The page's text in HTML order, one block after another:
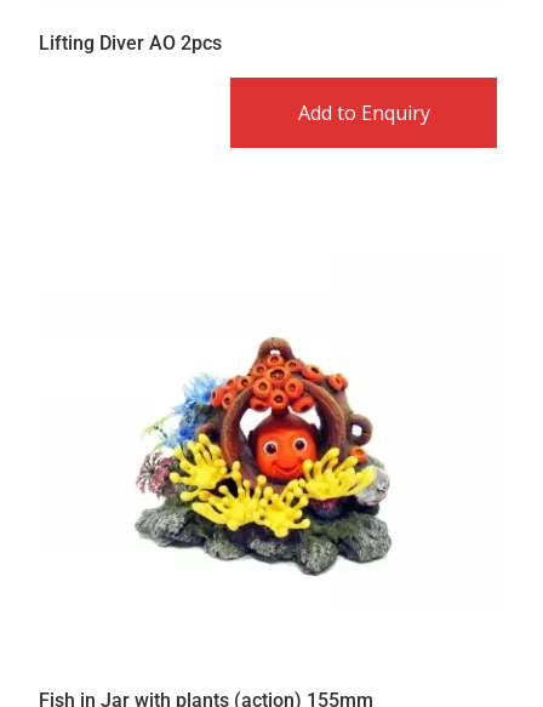
Lifting Diver AO 2pcs
Add to Enquiry
Fish in Jar with plants (action) 155mm